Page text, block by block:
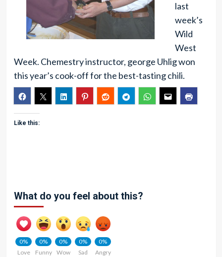
last
week’s
Wild
West
Week. Chemestry instructor, george Uhlig won
this year’s cook-off for the best-tasting chili.
Like this:
What do you feel about this?
0%
Love
0%
Funny
0%
Wow
0%
Sad
0%
Angry